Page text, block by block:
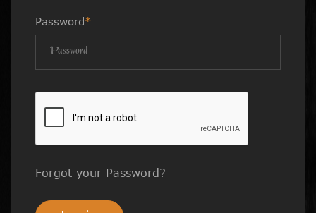
Password*
Forgot your Password?